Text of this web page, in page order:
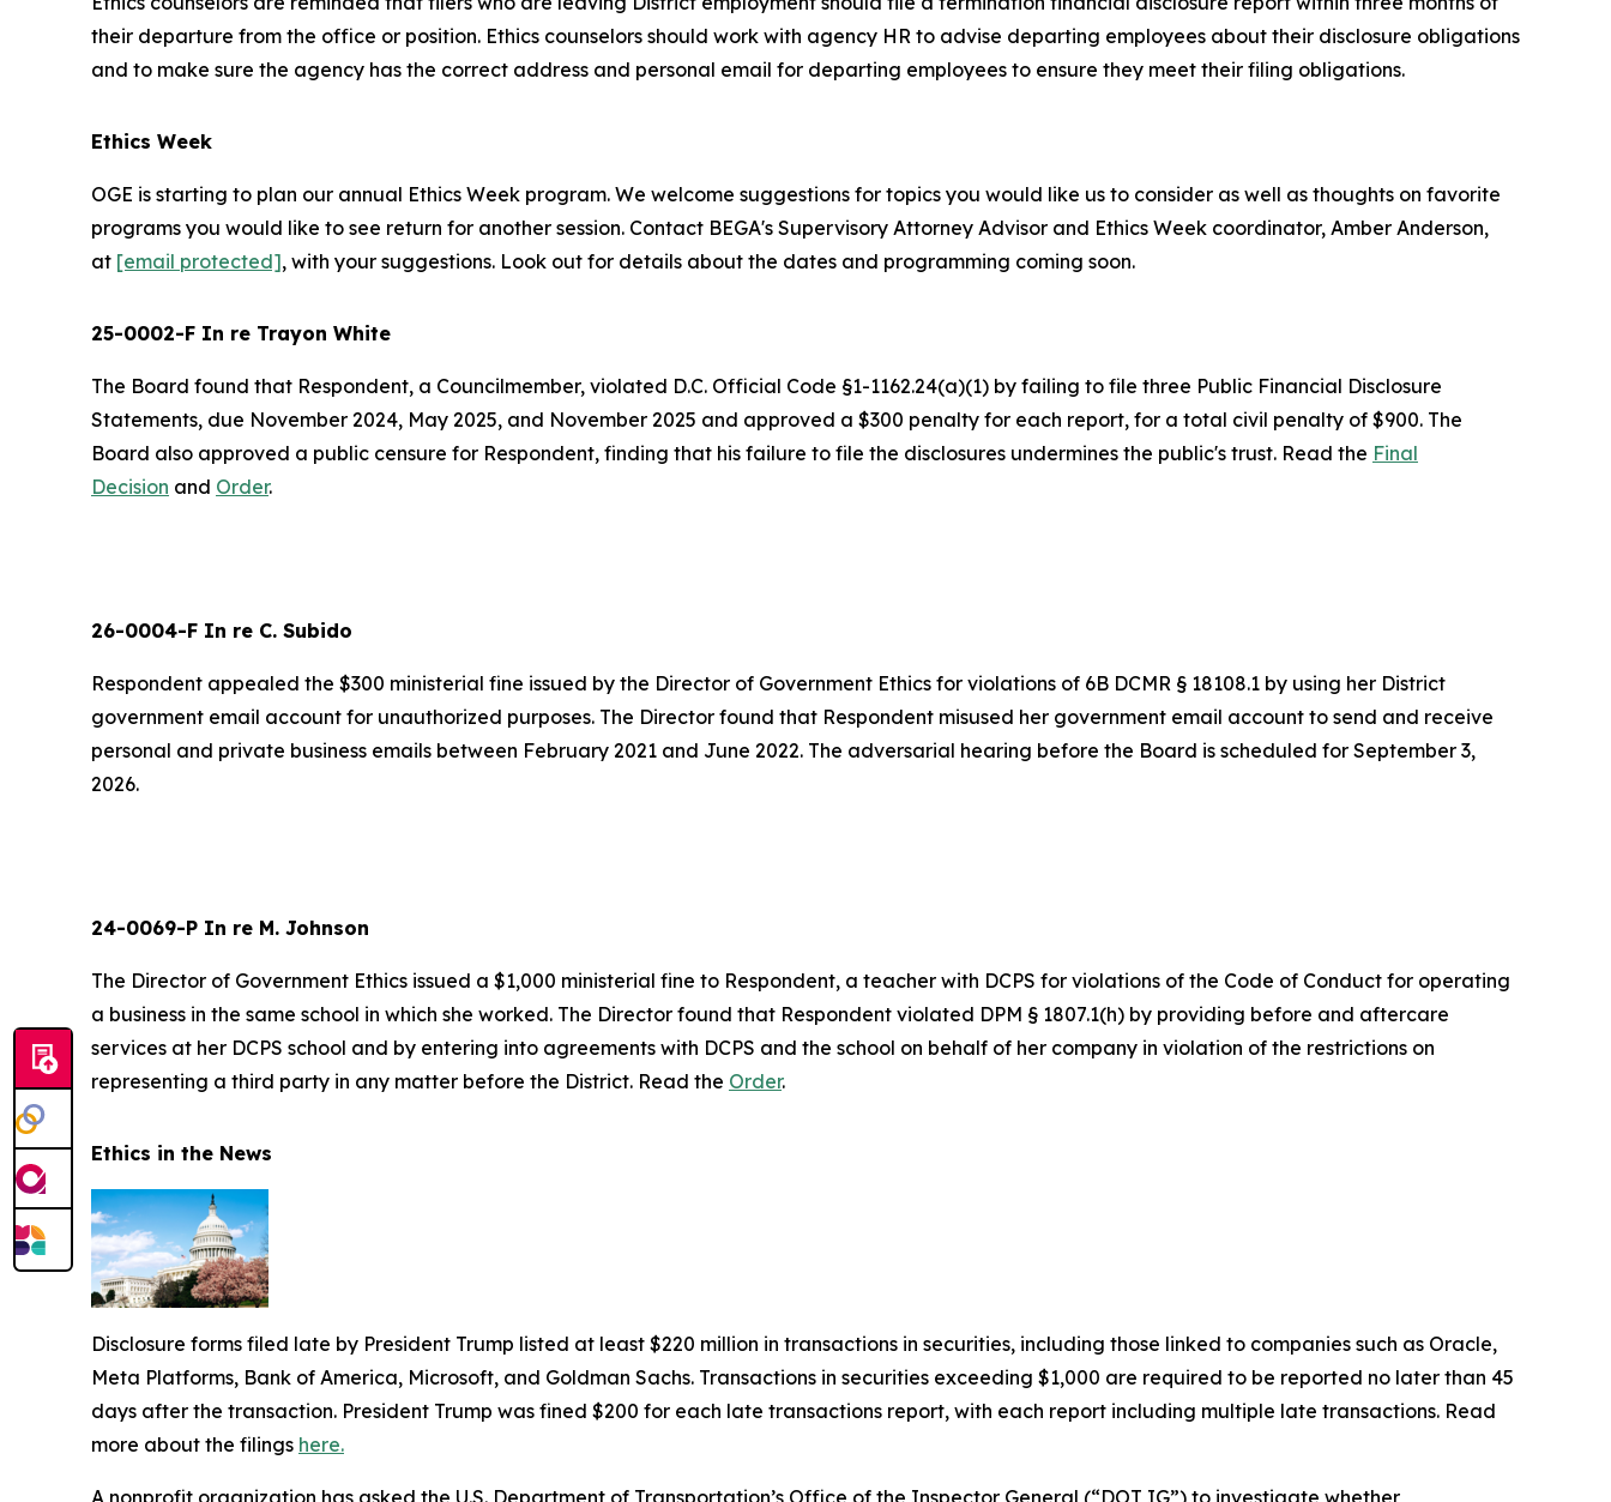
their departure from the office or position. Ethics counselors should work with agency HR to advise departing employees about their disclosure obligations
and to make sure the agency has the correct address and personal email for departing employees to ensure they meet their filing obligations.
Ethics Week
OGE is starting to plan our annual Ethics Week program. We welcome suggestions for topics you would like us to consider as well as thoughts on favorite
programs you would like to see return for another session. Contact BEGA's Supervisory Attorney Advisor and Ethics Week coordinator, Amber Anderson,
at [email protected], with your suggestions. Look out for details about the dates and programming coming soon.
25-0002-F In re Trayon White
The Board found that Respondent, a Councilmember, violated D.C. Official Code §1-1162.24(a)(1) by failing to file three Public Financial Disclosure
Statements, due November 2024, May 2025, and November 2025 and approved a $300 penalty for each report, for a total civil penalty of $900. The
Board also approved a public censure for Respondent, finding that his failure to file the disclosures undermines the public's trust. Read the Final
Decision and Order.
26-0004-F In re C. Subido
Respondent appealed the $300 ministerial fine issued by the Director of Government Ethics for violations of 6B DCMR § 18108.1 by using her District
government email account for unauthorized purposes. The Director found that Respondent misused her government email account to send and receive
personal and private business emails between February 2021 and June 2022. The adversarial hearing before the Board is scheduled for September 3,
2026.
24-0069-P In re M. Johnson
The Director of Government Ethics issued a $1,000 ministerial fine to Respondent, a teacher with DCPS for violations of the Code of Conduct for operating
a business in the same school in which she worked. The Director found that Respondent violated DPM § 1807.1(h) by providing before and aftercare
services at her DCPS school and by entering into agreements with DCPS and the school on behalf of her company in violation of the restrictions on
representing a third party in any matter before the District. Read the Order.
Ethics in the News
Disclosure forms filed late by President Trump listed at least $220 million in transactions in securities, including those linked to companies such as Oracle,
Meta Platforms, Bank of America, Microsoft, and Goldman Sachs. Transactions in securities exceeding $1,000 are required to be reported no later than 45
days after the transaction. President Trump was fined $200 for each late transactions report, with each report including multiple late transactions. Read
more about the filings here.
A nonprofit organization has asked the U.S. Department of Transportation’s Office of the Inspector General (“DOT IG”) to investigate whether